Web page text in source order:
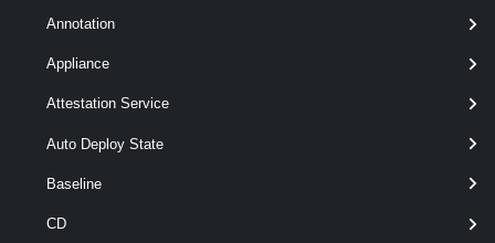
Annotation
Appliance
Attestation Service
Auto Deploy State
Baseline
CD
Parameters